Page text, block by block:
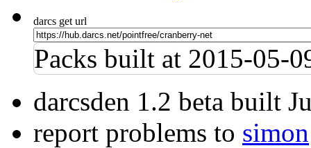
darcs get url
Packs built at 2015-05-
darcsden 1.2 beta built
report problems to simon